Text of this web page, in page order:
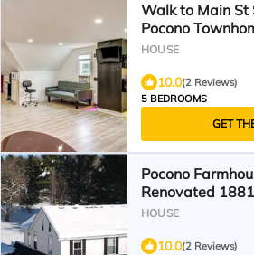
Walk to Main St
Pocono
HOUSE
10.0(2 Reviews)
5 BEDROOMS
GET
Pocono
Renovated
HOUSE
10.0(2 Reviews)